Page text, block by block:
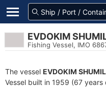
EVDOKIM
Fishing Vessel, IMO
The vessel EVDOKIM
Vessel built in 1959 (67